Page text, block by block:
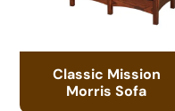
Classic Mission
Morris Sofa